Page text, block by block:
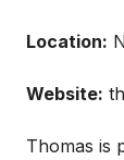
Location:
Website:
Thomas is